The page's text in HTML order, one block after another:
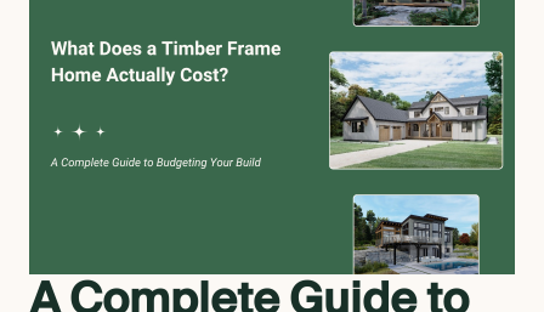
CONSTRUCTION OPTIONS
HOW WE MANUFACTURE
OUR MATERIALS BUILDING